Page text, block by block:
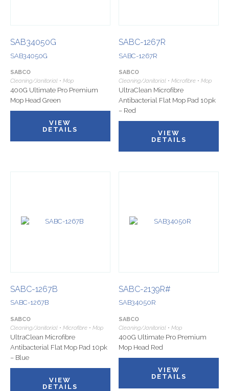
SAB34050G
SAB34050G
SABCO
Cleaning/Janitorial • Mop
400G Ultimate Pro Premium
Mop Head Green
VIEW
DETAILS
SABC-1267R
SABC-1267R
SABCO
Cleaning/Janitorial • Microfibre • Mop
UltraClean Microfibre
Antibacterial Flat Mop Pad 10pk
– Red
VIEW
DETAILS
SABC-1267B
SABC-1267B
SABCO
Cleaning/Janitorial • Microfibre • Mop
UltraClean Microfibre
Antibacterial Flat Mop Pad 10pk
– Blue
VIEW
DETAILS
SABC-2139R#
SAB34050R
SABCO
Cleaning/Janitorial • Mop
400G Ultimate Pro Premium
Mop Head Red
VIEW
DETAILS